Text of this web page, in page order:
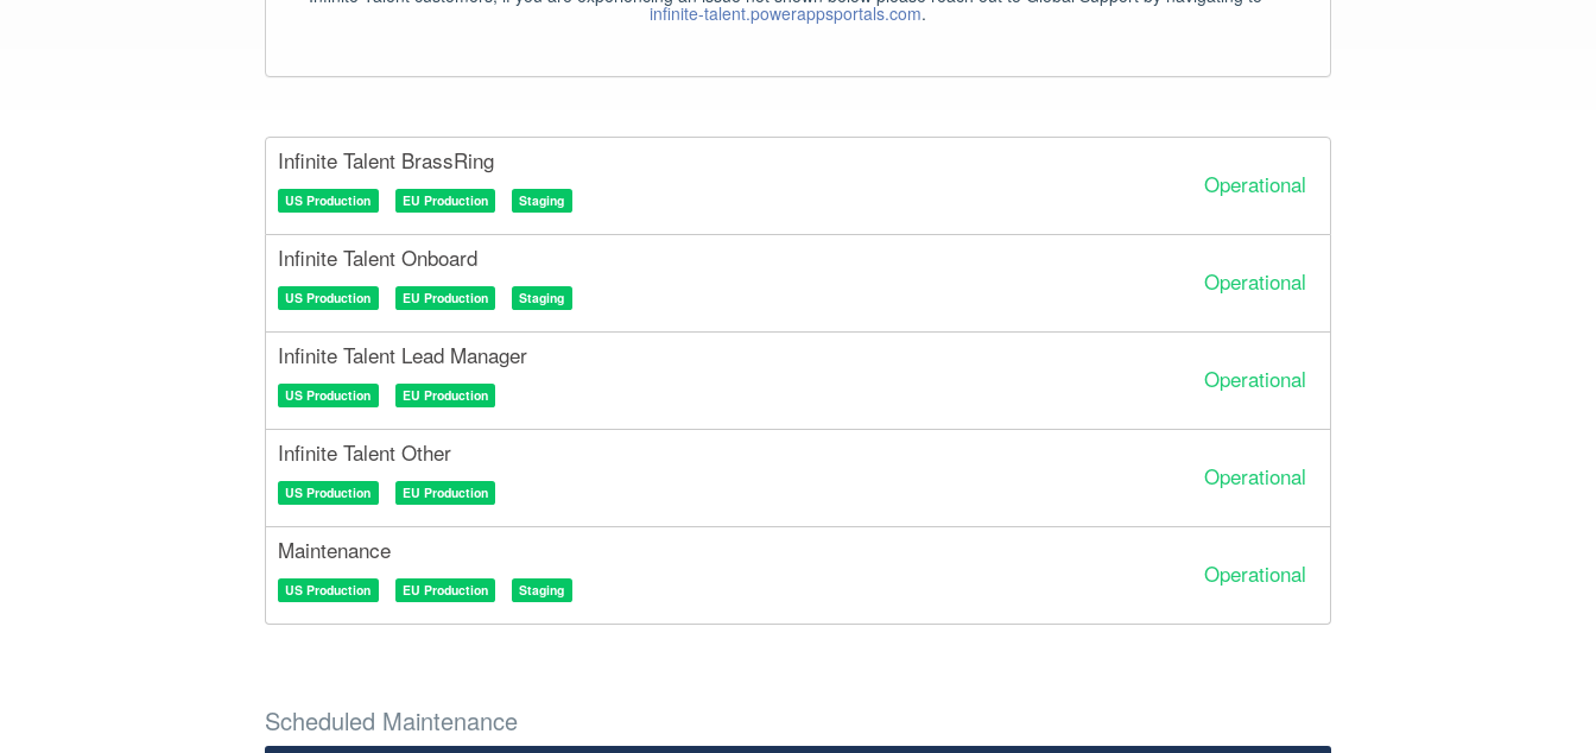
infinite-talent.powerappsportals.com.
Infinite Talent BrassRing
US Production EU Production Staging
Operational
Infinite Talent Onboard
US Production EU Production Staging
Operational
Infinite Talent Lead Manager
US Production EU Production
Operational
Infinite Talent Other
US Production EU Production
Operational
Maintenance
US Production EU Production Staging
Operational
Scheduled Maintenance